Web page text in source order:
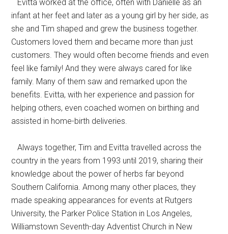
Evitta worked at the office, often with Danielle as an
infant at her feet and later as a young girl by her side, as
she and Tim shaped and grew the business together.
Customers loved them and became more than just
customers. They would often become friends and even
feel like family! And they were always cared for like
family. Many of them saw and remarked upon the
benefits. Evitta, with her experience and passion for
helping others, even coached women on birthing and
assisted in home-birth deliveries.
Always together, Tim and Evitta travelled across the
country in the years from 1993 until 2019, sharing their
knowledge about the power of herbs far beyond
Southern California. Among many other places, they
made speaking appearances for events at Rutgers
University, the Parker Police Station in Los Angeles,
Williamstown Seventh-day Adventist Church in New